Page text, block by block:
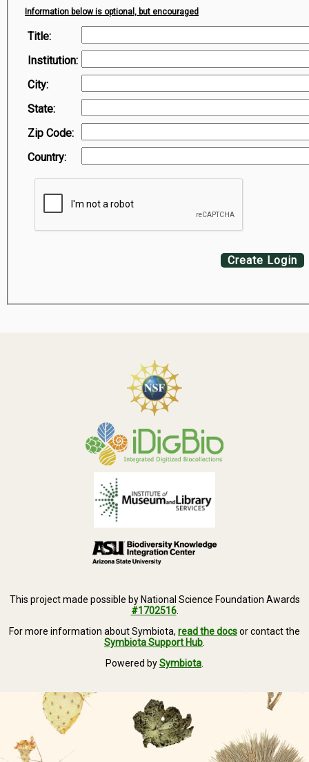
Information below is optional, but encouraged
Title:
Institution:
City:
State:
Zip Code:
Country:
Create Login
This project made possible by National Science Foundation Awards
#1702516.
For more information about Symbiota, read the docsor contact the
Symbiota Support Hub.
Powered bySymbiota.